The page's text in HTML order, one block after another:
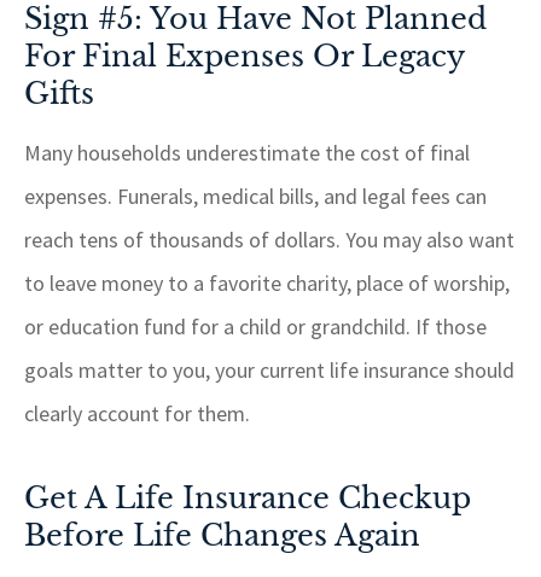
Sign #5: You Have Not Planned
For Final Expenses Or Legacy
Gifts
Many households underestimate the cost of final
expenses. Funerals, medical bills, and legal fees can
reach tens of thousands of dollars. You may also want
to leave money to a favorite charity, place of worship,
or education fund for a child or grandchild. If those
goals matter to you, your current life insurance should
clearly account for them.
Get A Life Insurance Checkup
Before Life Changes Again